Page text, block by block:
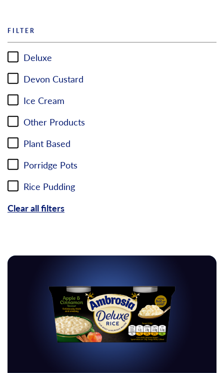
FILTER
Deluxe
Devon Custard
Ice Cream
Other Products
Plant Based
Porridge Pots
Rice Pudding
Clear all filters
Read more